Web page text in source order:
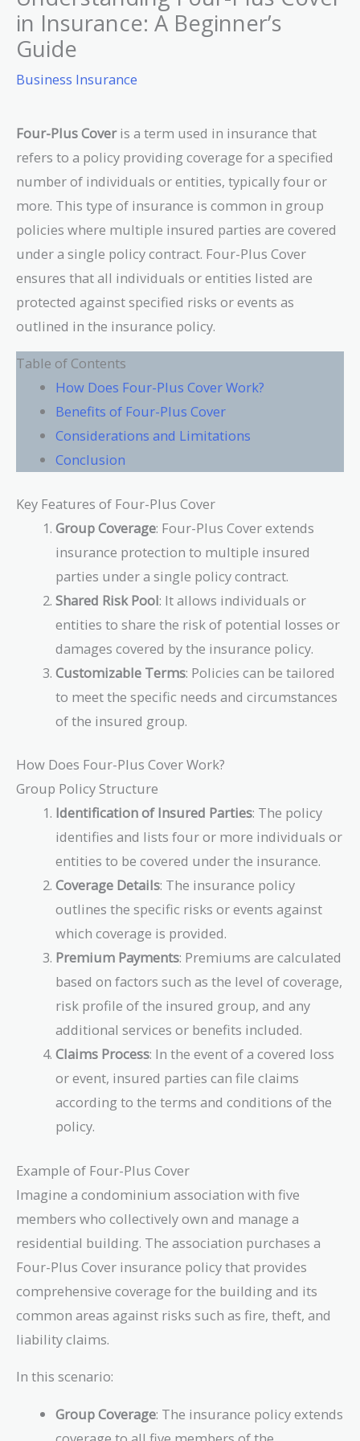
in Insurance: A Beginner’s
Guide
Business Insurance
Four-Plus Coveris a term used in insurance that
refers to a policy providing coverage for a specified
number of individuals or entities, typically four or
more. This type of insurance is common in group
policies where multiple insured parties are covered
under a single policy contract. Four-Plus Cover
ensures that all individuals or entities listed are
protected against specified risks or events as
outlined in the insurance policy.
Table of Contents
How Does Four-Plus Cover Work?
Benefits of Four-Plus Cover
Considerations and Limitations
Conclusion
Key Features of Four-Plus Cover
Group Coverage: Four-Plus Cover extends
insurance protection to multiple insured
parties under a single policy contract.
Shared Risk Pool: It allows individuals or
entities to share the risk of potential losses or
damages covered by the insurance policy.
Customizable Terms: Policies can be tailored
to meet the specific needs and circumstances
of the insured group.
How Does Four-Plus Cover Work?
Group Policy Structure
Identification of Insured Parties: The policy
identifies and lists four or more individuals or
entities to be covered under the insurance.
Coverage Details: The insurance policy
outlines the specific risks or events against
which coverage is provided.
Premium Payments: Premiums are calculated
based on factors such as the level of coverage,
risk profile of the insured group, and any
additional services or benefits included.
Claims Process: In the event of a covered loss
or event, insured parties can file claims
according to the terms and conditions of the
policy.
Example of Four-Plus Cover
Imagine a condominium association with five
members who collectively own and manage a
residential building. The association purchases a
Four-Plus Cover insurance policy that provides
comprehensive coverage for the building and its
common areas against risks such as fire, theft, and
liability claims.
In this scenario:
Group Coverage: The insurance policy extends